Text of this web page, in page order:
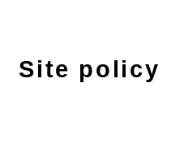
Site policy